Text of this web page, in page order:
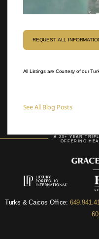
REQUEST ALL
All Listings are Courtesy of our
See All Blog Posts
A 23+ YEAR
OFFERING
Turks & Caicos Office: